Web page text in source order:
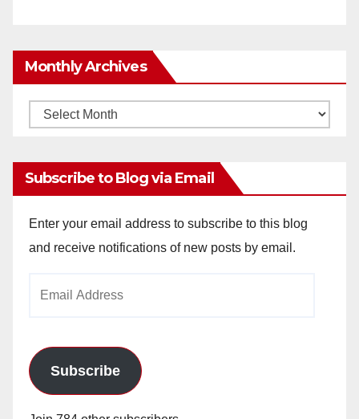
Monthly Archives
Monthly
Subscribe to Blog via Email
Enter your email address to subscribe to this blog
and receive notifications of new posts by email.
Subscribe